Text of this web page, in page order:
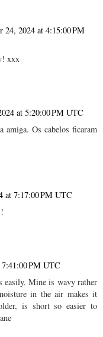
24, 2024 at 4:15:00 PM
xxx
at 5:20:00 PM UTC
amiga. Os cabelos ficaram
at 7:17:00 PM UTC
7:41:00 PM UTC
easily. Mine is wavy rather
in the air makes it
is short so easier to